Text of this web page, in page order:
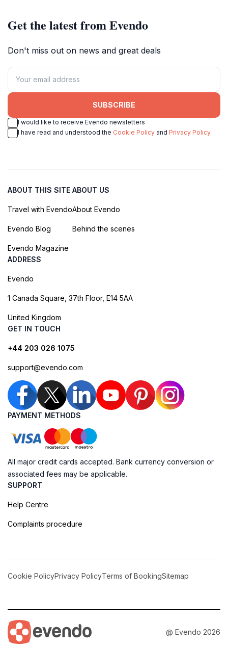
Get the latest from Evendo
Don't miss out on news and great deals
SUBSCRIBE
I would like to receive Evendo newsletters
I have read and understood the Cookie Policy and Privacy Policy
ABOUT THIS SITE
Travel with Evendo
Evendo Blog
Evendo Magazine
ABOUT US
About Evendo
Behind the scenes
ADDRESS
Evendo
1 Canada Square, 37th Floor, E14 5AA
United Kingdom
GET IN TOUCH
+44 203 026 1075
support@evendo.com
PAYMENT METHODS
All major credit cards accepted. Bank currency conversion or
associated fees may be applicable.
SUPPORT
Help Centre
Complaints procedure
Cookie PolicyPrivacy PolicyTerms of BookingSitemap
@ Evendo 2026